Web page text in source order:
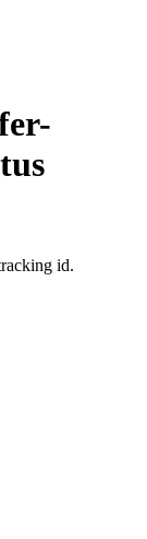
id.